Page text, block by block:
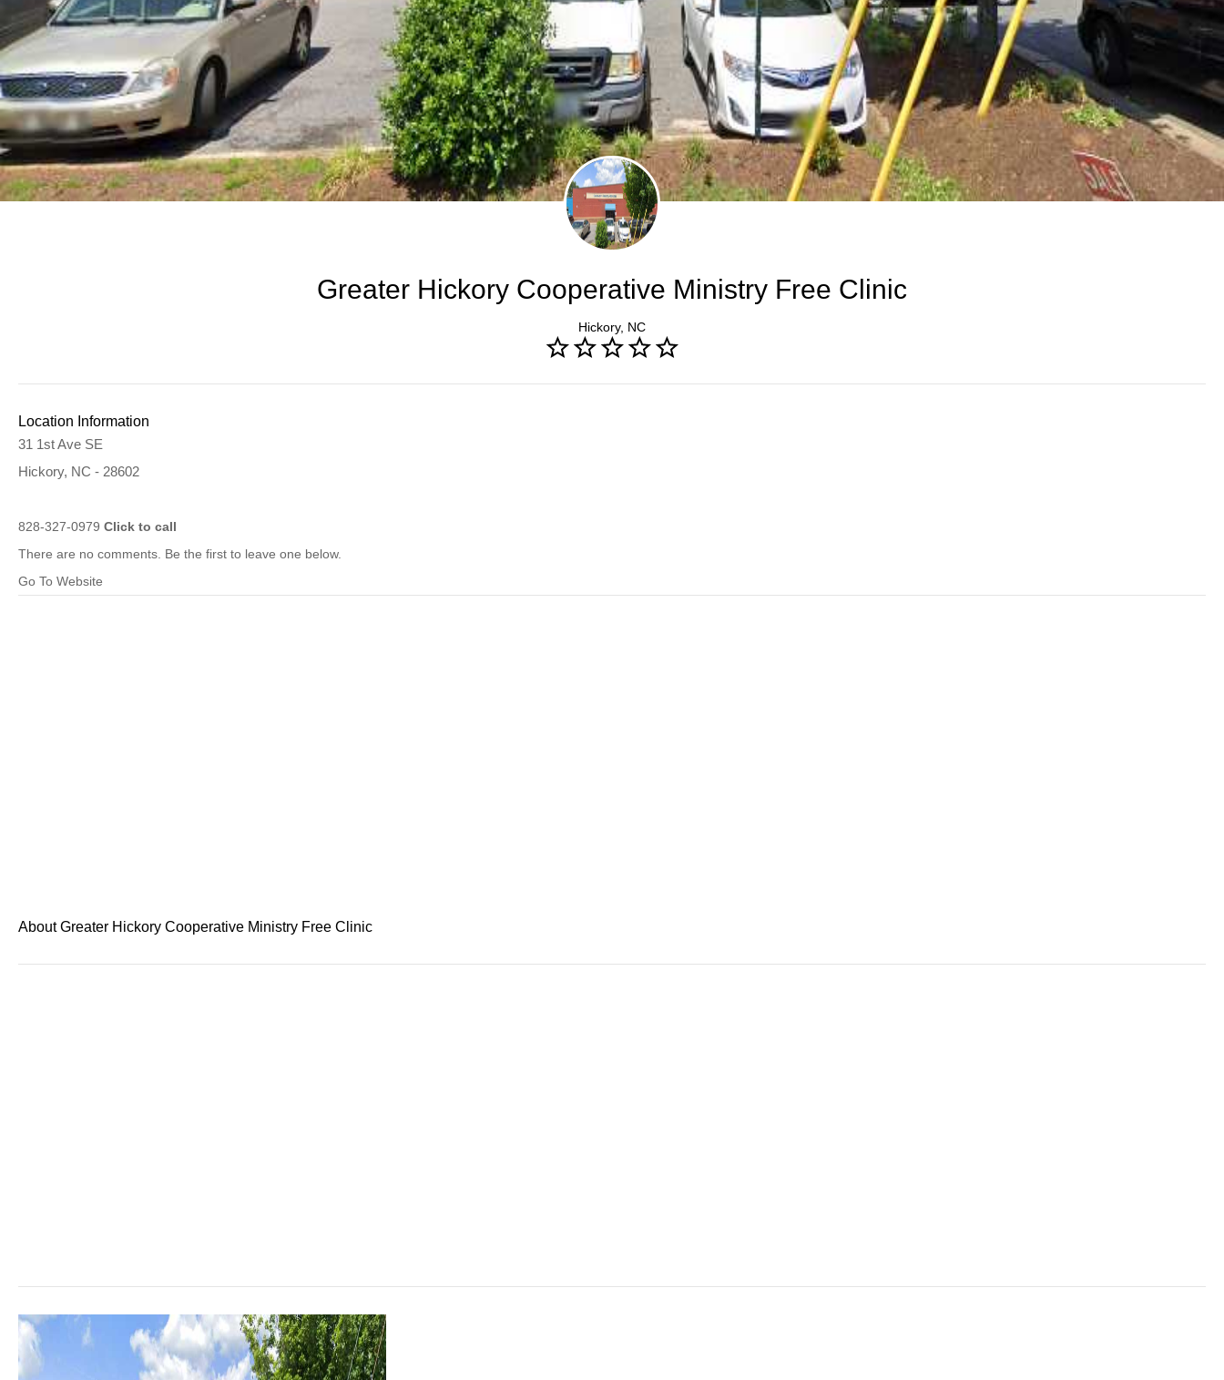
Greater Hickory Cooperative Ministry Free Clinic
Hickory, NC
Location Information
31 1st Ave SE
Hickory, NC - 28602
828-327-0979 Click to call
There are no comments. Be the first to leave one below.
Go To Website
About Greater Hickory Cooperative Ministry Free Clinic